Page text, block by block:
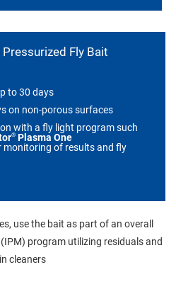
Pressurized Fly Bait
to 30 days
on non-porous surfaces
with a fly light program such
® Plasma One
monitoring of results and fly
use the bait as part of an overall
program utilizing residuals and
cleaners